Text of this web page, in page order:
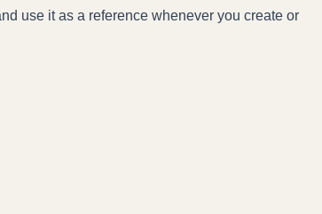
use it as a reference whenever you create or